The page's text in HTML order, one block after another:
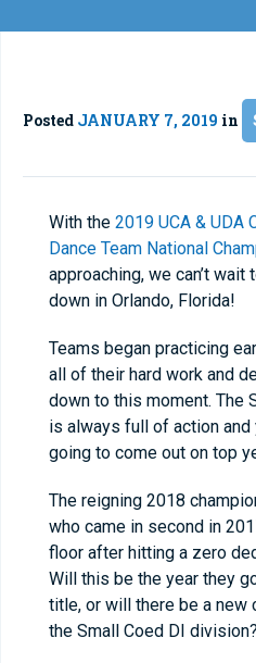
Posted JANUARY 7, 2019 in
With the 2019 UCA & UDA
Dance Team National
approaching, we can’t
down in Orlando, Florida!
Teams began practicing
all of their hard work and
down to this moment. The
is always full of action
going to come out on top
The reigning 2018
who came in second in
floor after hitting a zero
Will this be the year they
title, or will there be a new
the Small Coed DI division?